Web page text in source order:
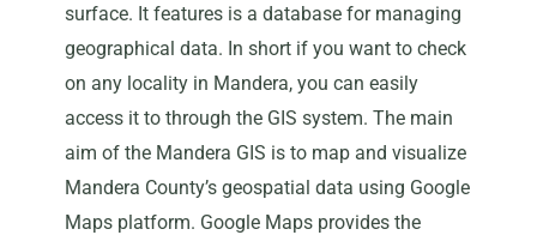
surface. It features is a database for managing
geographical data. In short if you want to check
on any locality in Mandera, you can easily
access it to through the GIS system. The main
aim of the Mandera GIS is to map and visualize
Mandera County’s geospatial data using Google
Maps platform. Google Maps provides the